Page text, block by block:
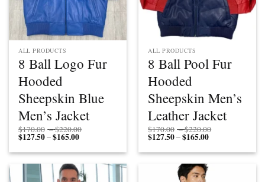
ALL PRODUCTS
8 Ball Logo Fur
Hooded
Sheepskin Blue
Men’s Jacket
$170.00 –$220.00
through
$127.50–$165.00Price
$127.50
$165.00
ALL PRODUCTS
8 Ball Pool Fur
Hooded
Sheepskin Men’s
Leather Jacket
$170.00 –$220.00
through
$127.50–$165.00Price
$127.50
$165.00